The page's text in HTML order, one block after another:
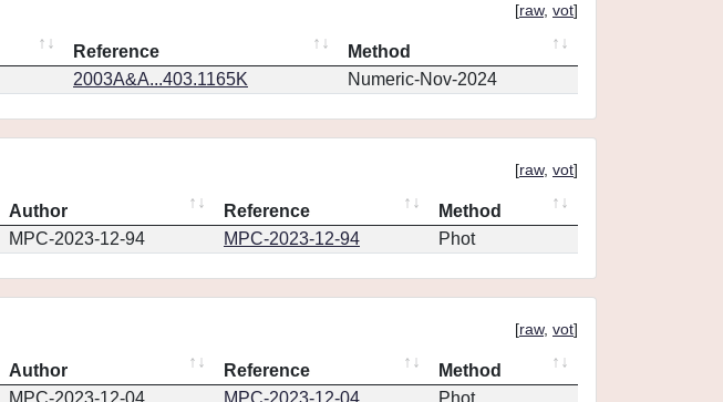
[raw, vot]
Reference
Method
2003A&A...403.1165K Numeric-Nov-2024
[raw, vot]
Author Reference
Method
MPC-2023-12-94 MPC-2023-12-94 Phot
[raw, vot]
Author Reference
Method
MPC-2023-12-04 MPC-2023-12-04 Phot